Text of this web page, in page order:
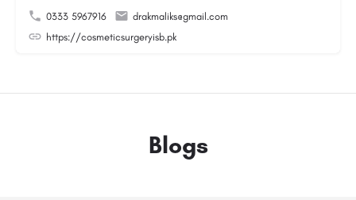
0333 5967916
drakmaliks@gmail.com
https://cosmeticsurgeryisb.pk
Blogs